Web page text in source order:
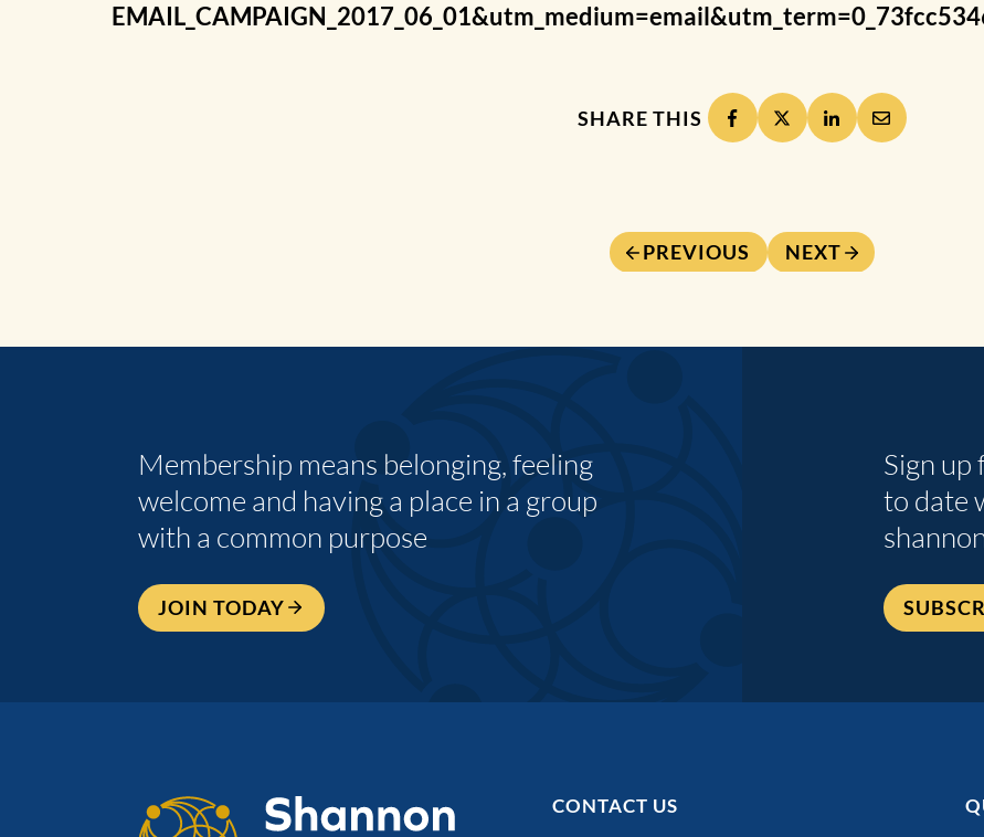
SHARE THIS
PREVIOUS NEXT
Membership means belonging, feeling
welcome and having a place in a group
with a common purpose
JOIN TODAY
Sign
to date
CONTACT US